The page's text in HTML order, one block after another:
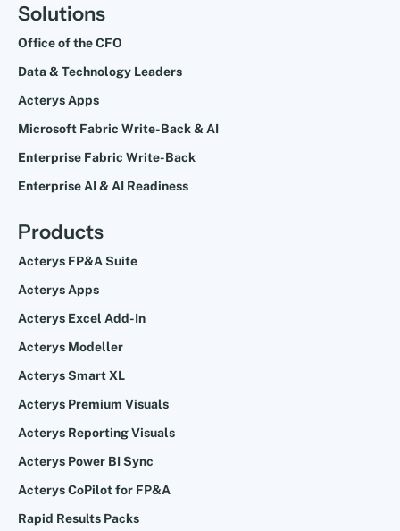
Solutions
Office of the CFO
Data & Technology Leaders
Acterys Apps
Microsoft Fabric Write-Back & AI
Enterprise Fabric Write-Back
Enterprise AI & AI Readiness
Products
Acterys FP&A Suite
Acterys Apps
Acterys Excel Add-In
Acterys Modeller
Acterys Smart XL
Acterys Premium Visuals
Acterys Reporting Visuals
Acterys Power BI Sync
Acterys CoPilot for FP&A
Rapid Results Packs